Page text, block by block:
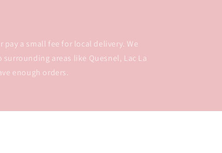
pay a small fee for local delivery. We
areas like Quesnel, Lac La
enough orders.